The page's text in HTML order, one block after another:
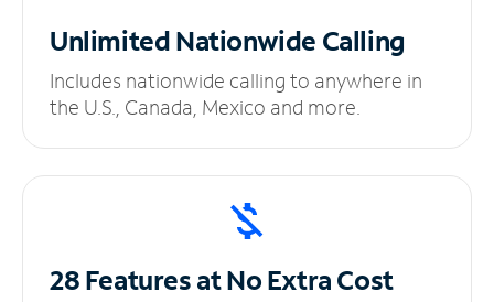
UnlimitedNationwide Calling
Includes nationwide calling to anywhere in
the U.S., Canada, Mexico and more.
28 Features at NoExtra Cost